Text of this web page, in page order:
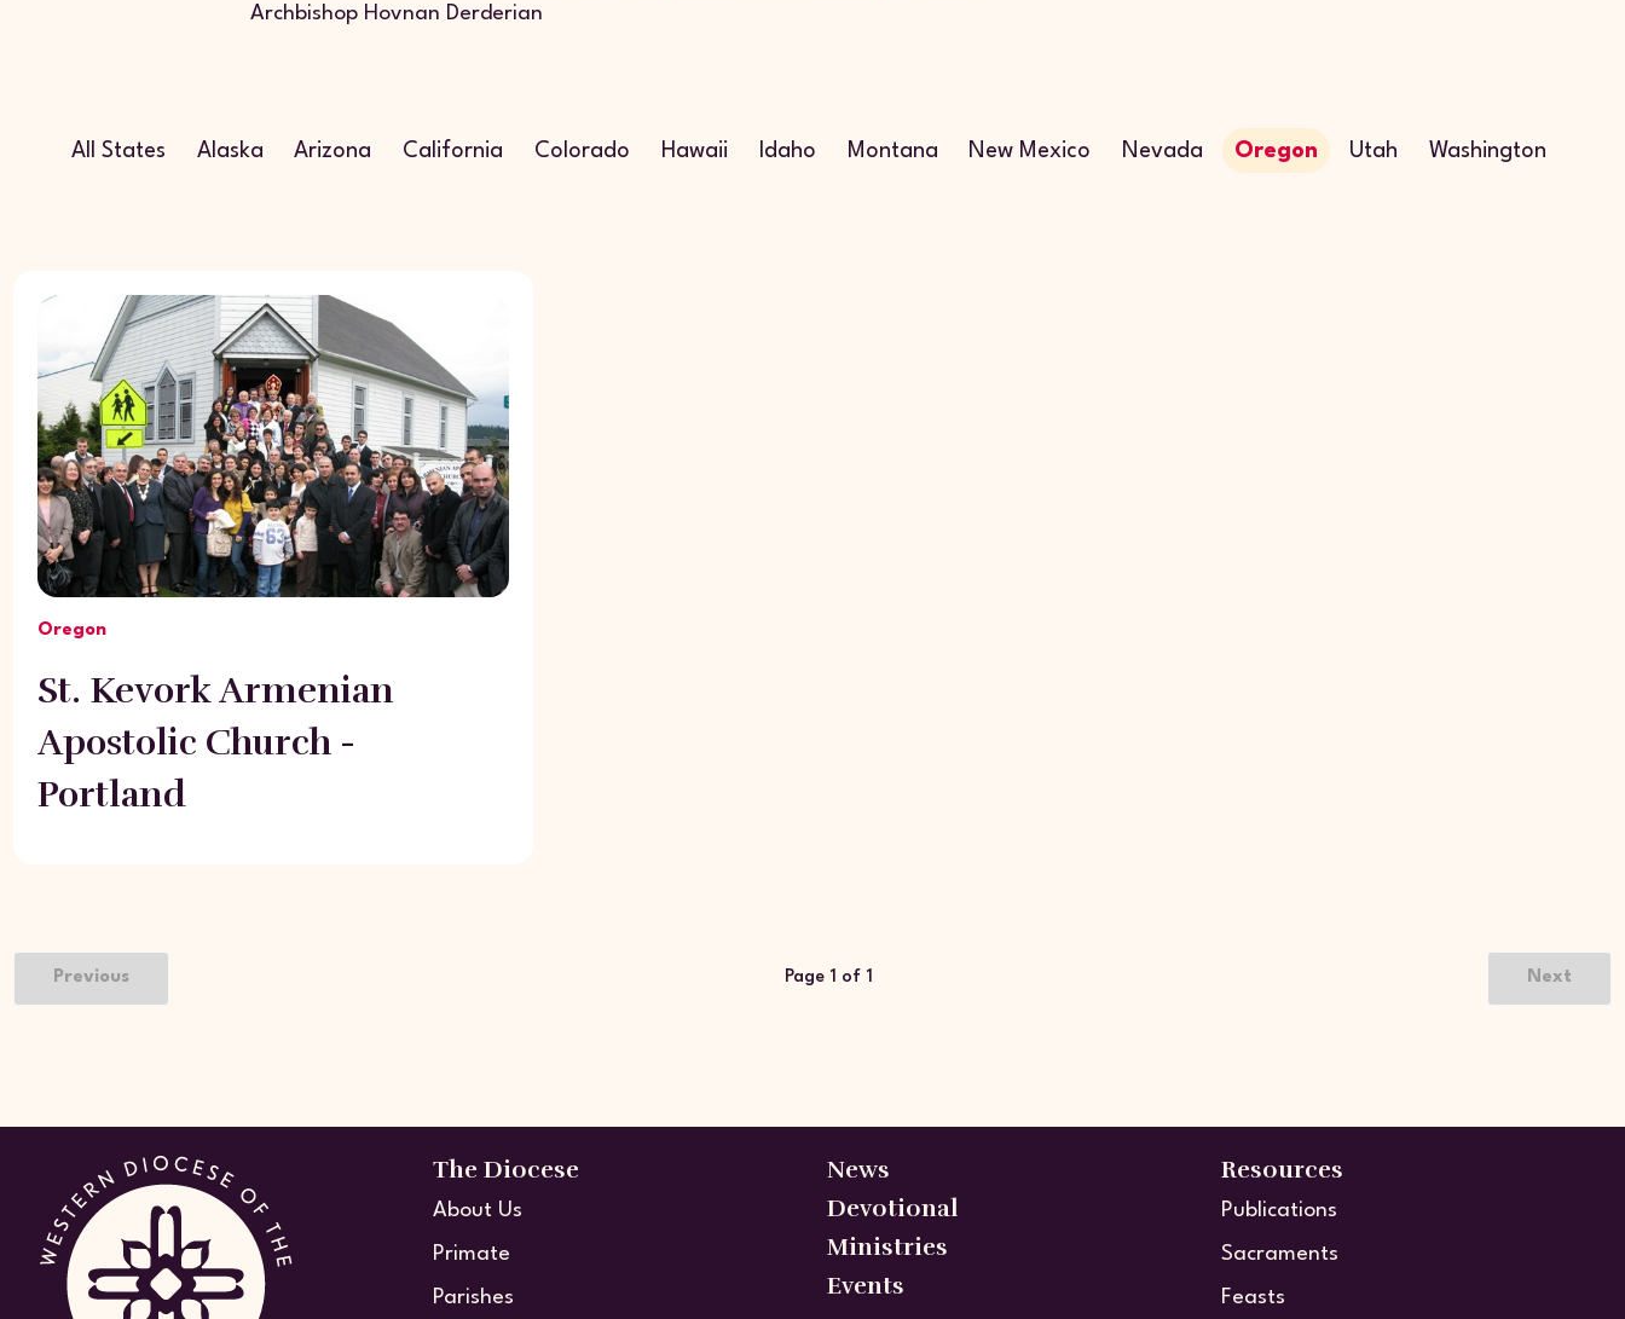
Archbishop Hovnan Derderian
All States Alaska Arizona California Colorado Hawaii Idaho Montana New Mexico Nevada Oregon Utah Washington
Oregon
St. Kevork Armenian
Apostolic Church -
Portland
Previous Page 1 of 1 Next
The Diocese
About Us
Primate
Parishes
News
Devotional
Ministries
Events
Resources
Publications
Sacraments
Feasts